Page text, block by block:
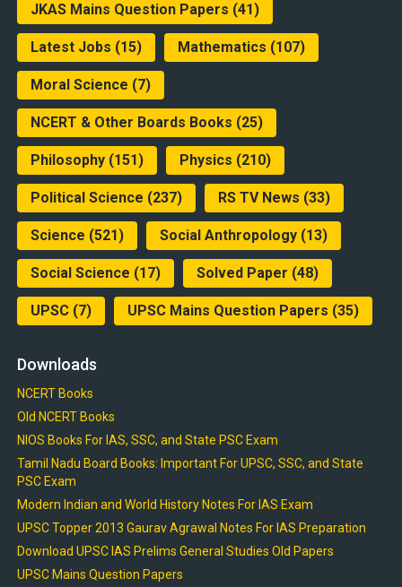
JKAS Mains Question Papers (41)
Latest Jobs (15) Mathematics (107)
Moral Science (7)
NCERT & Other Boards Books (25)
Philosophy(151) Physics (210)
Political Science (237) RS TV News (33)
Science (521) Social Anthropology(13)
Social Science (17) Solved Paper (48)
UPSC(7) UPSC Mains Question Papers (35)
Downloads
NCERT Books
Old NCERT Books
NIOS Books For IAS, SSC, and State PSC Exam
Tamil Nadu Board Books: Important For UPSC, SSC, and State
PSC Exam
Modern Indian and World History Notes For IAS Exam
UPSC Topper 2013 Gaurav Agrawal Notes For IAS Preparation
Download UPSC IAS Prelims General Studies Old Papers
UPSC Mains Question Papers